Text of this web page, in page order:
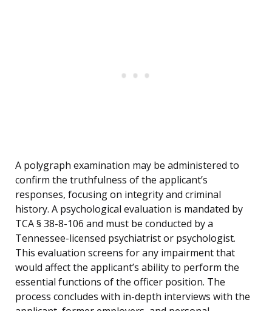
A polygraph examination may be administered to
confirm the truthfulness of the applicant’s
responses, focusing on integrity and criminal
history. A psychological evaluation is mandated by
TCA § 38-8-106 and must be conducted by a
Tennessee-licensed psychiatrist or psychologist.
This evaluation screens for any impairment that
would affect the applicant’s ability to perform the
essential functions of the officer position. The
process concludes with in-depth interviews with the